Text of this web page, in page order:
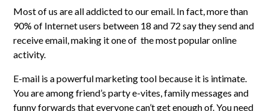
Most of us are all addicted to our email. In fact, more than
90% of Internet users between 18 and 72 say they send and
receive email, making it one of the most popular online
activity.
E-mail is a powerful marketing tool because it is intimate.
You are among friend’s party e-vites, family messages and
funny forwards that everyone can’t get enough of. You need